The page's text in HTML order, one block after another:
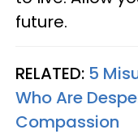
future.
RELATED: 5
Who Are
Compassion